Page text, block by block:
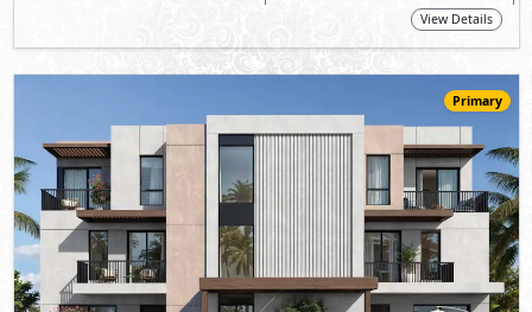
View Details
Primary